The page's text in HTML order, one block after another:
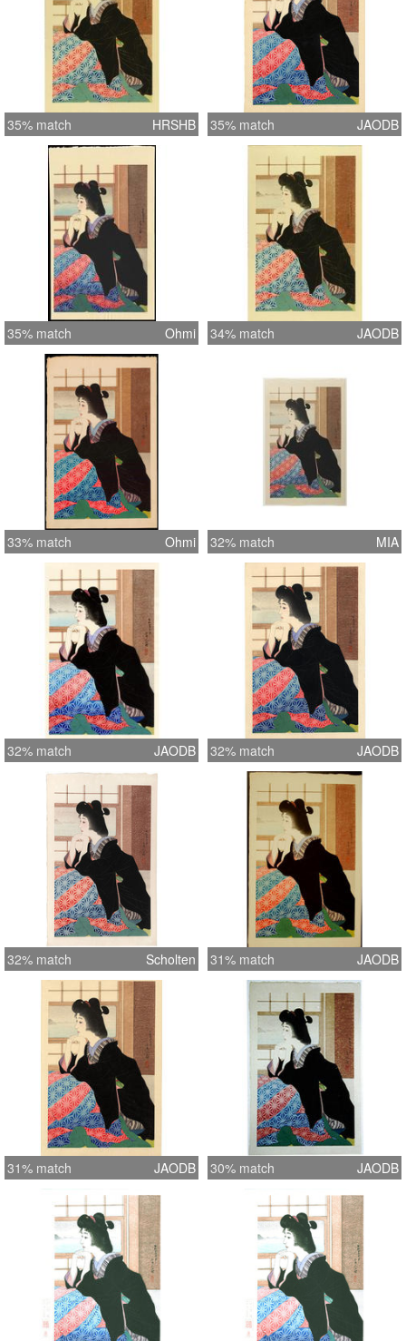
35% match HRSHB 35% match JAODB
35% match Ohmi 34% match JAODB
33% match Ohmi 32% match MIA
32% match JAODB 32% match JAODB
32% match Scholten 31% match JAODB
31% match JAODB 30% match JAODB